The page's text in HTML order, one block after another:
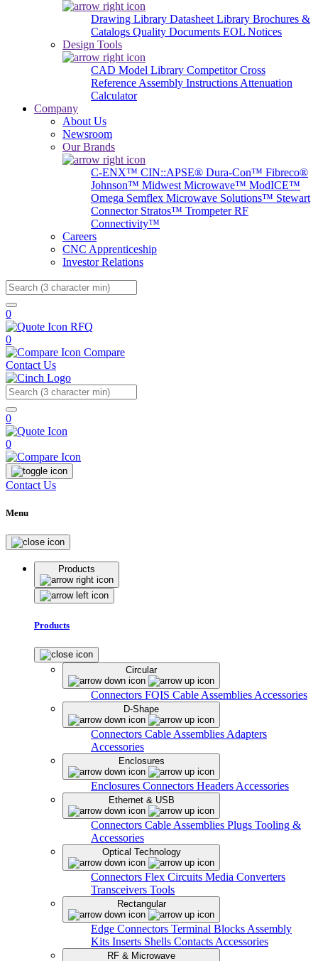
Drawing Library Datasheet Library Brochures &
Catalogs Quality Documents EOL Notices
Design Tools
CAD Model Library Competitor Cross
Reference Assembly Instructions Attenuation
Calculator
Company
About Us
Newsroom
Our Brands
C-ENX™ CIN::APSE® Dura-Con™ Fibreco®
Johnson™ Midwest Microwave™ ModICE™
Omega Semflex Microwave Solutions™ Stewart
Connector Stratos™ Trompeter RF
Connectivity™
Careers
CNC Apprenticeship
Investor Relations
Search
0
RFQ
0
Compare
Contact Us
Search
0
0
Contact Us
Menu
Products
Products
Circular
Connectors FQIS Cable Assemblies Accessories
D-Shape
Connectors Cable Assemblies Adapters
Accessories
Enclosures
Enclosures Connectors Headers Accessories
Ethernet & USB
Connectors Cable Assemblies Plugs Tooling &
Accessories
Optical Technology
Connectors Flex Circuits Media Converters
Transceivers Tools
Rectangular
Edge Connectors Terminal Blocks Assembly
Kits Inserts Shells Contacts Accessories
RF & Microwave